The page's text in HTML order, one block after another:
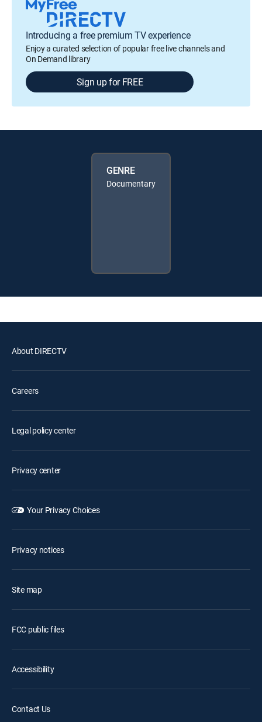
Introducing a free premium TV experience
Enjoy a curated selection of popular free live channels and
On Demand library
Sign up for FREE
GENRE
Documentary
About DIRECTV
Careers
Legal policy center
Privacy center
Your Privacy Choices
Privacy notices
Site map
FCC public files
Accessibility
Contact Us